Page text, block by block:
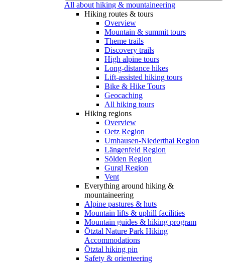
All about hiking & mountaineering
Hiking routes & tours
Overview
Mountain & summit tours
Theme trails
Discovery trails
High alpine tours
Long-distance hikes
Lift-assisted hiking tours
Bike & Hike Tours
Geocaching
All hiking tours
Hiking regions
Overview
Oetz Region
Umhausen-Niederthai Region
Längenfeld Region
Sölden Region
Gurgl Region
Vent
Everything around hiking &
mountaineering
Alpine pastures & huts
Mountain lifts & uphill facilities
Mountain guides & hiking program
Ötztal Nature Park Hiking
Accommodations
Ötztal hiking pin
Safety & orienteering